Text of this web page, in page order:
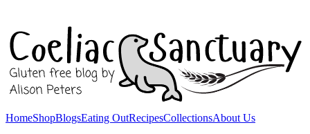
HomeShopBlogsEating OutRecipesCollectionsAbout Us